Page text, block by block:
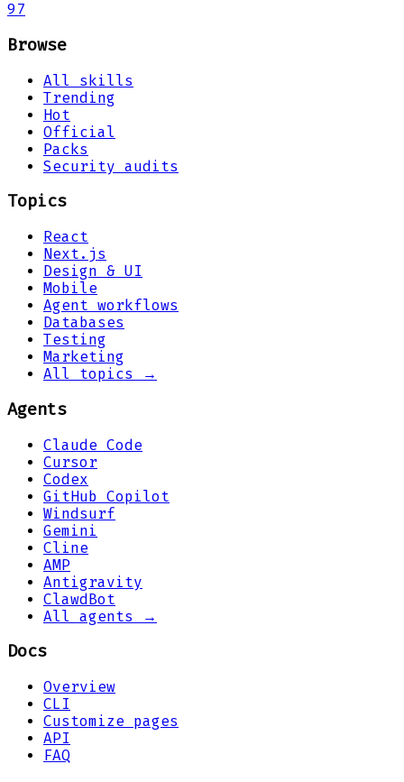
97
Browse
All skills
Trending
Hot
Official
Packs
Security audits
Topics
React
Next.js
Design & UI
Mobile
Agent workflows
Databases
Testing
Marketing
All topics →
Agents
Claude Code
Cursor
Codex
GitHub Copilot
Windsurf
Gemini
Cline
AMP
Antigravity
ClawdBot
All agents →
Docs
Overview
CLI
Customize pages
API
FAQ